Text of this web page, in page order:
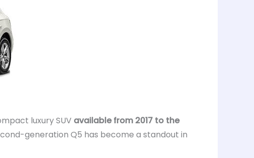
luxury SUV available from 2017 to the
generation Q5 has become a standout in